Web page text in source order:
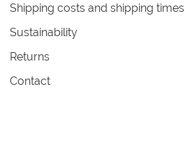
Shipping costs and shipping times
Sustainability
Returns
Contact